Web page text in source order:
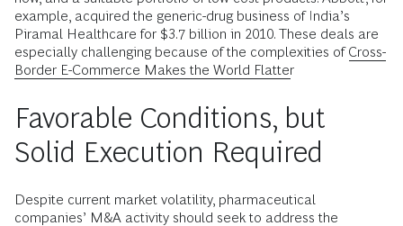
example, acquired the generic-drug business of India’s
Piramal Healthcare for $3.7 billion in 2010. These deals are
especially challenging because of the complexities ofCross-
Border E-Commerce Makes the World Flatter
Favorable Conditions, but
Solid Execution Required
Despite current market volatility, pharmaceutical
companies’ M&A activity should seek to address the